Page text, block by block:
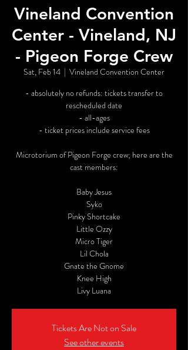
Vineland Convention
Center - Vineland, NJ
- Pigeon Forge Crew
Sat, Feb 14
  |
Vineland Convention Center
- absolutely no refunds: tickets transfer to
rescheduled date
- all-ages
- ticket prices include service fees
Microtorium of Pigeon Forge crew; here are the
cast members:
Baby Jesus
Syko
Pinky Shortcake
Little Ozzy
Micro Tiger
Lil Chola
Gnate the Gnome
Knee High
Livy Luana
Tickets Are Not on Sale
See other events